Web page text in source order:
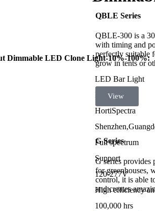
QBLE Series
QBLE-300 is a
with timing and
perfectly suitable
grow in tents or
View
G Series
G series provides
for greenhouses,
control, it is able
and creates
Dimmable LED Clone Light-10%-100%:
LED Bar Light
Morden
HortiSpectra
Full spectrum
Support
120-277V
High efficiency
100,000 hrs